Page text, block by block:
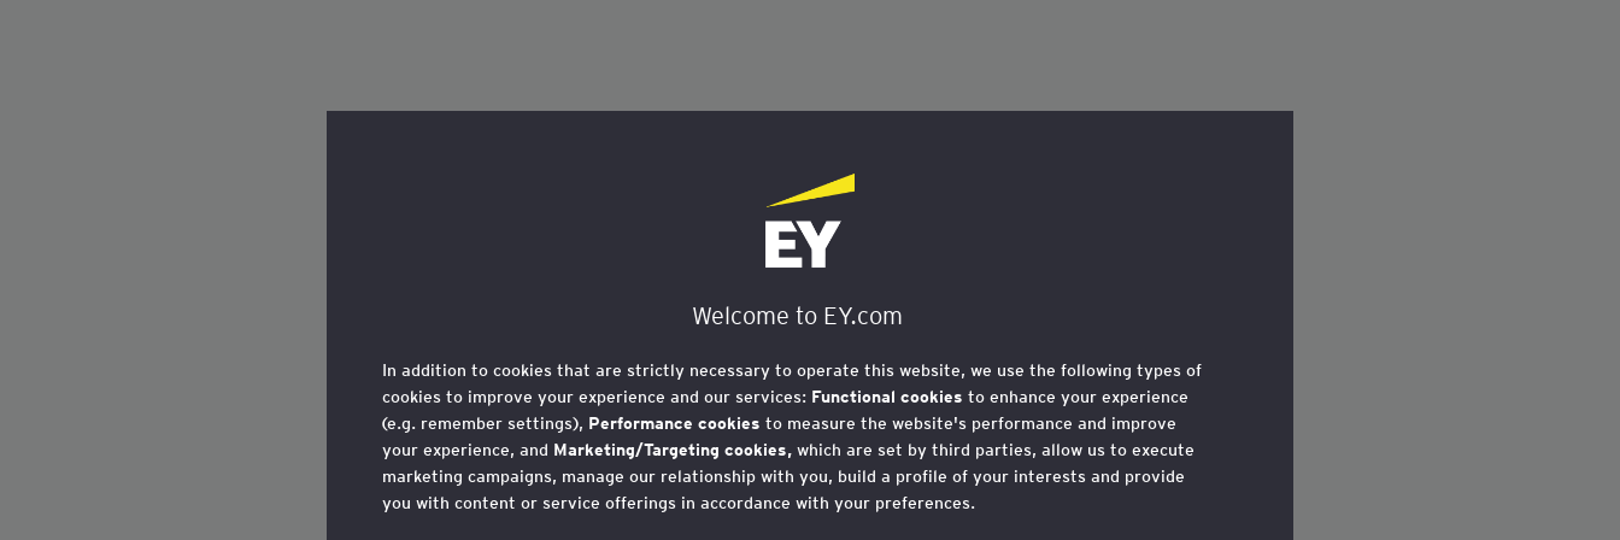
Welcome to EY.com
In addition to cookies that are strictly necessary to operate this website, we use the following types of
cookies to improve your experience and our services: Functional cookies to enhance your experience
(e.g. remember settings), Performance cookies to measure the website's performance and improve
your experience, and Marketing/Targeting cookies, which are set by third parties, allow us to execute
marketing campaigns, manage our relationship with you, build a profile of your interests and provide
you with content or service offerings in accordance with your preferences.